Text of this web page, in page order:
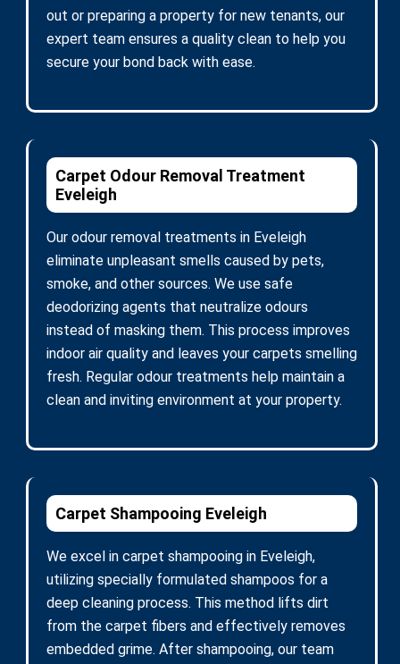
out or preparing a property for new tenants, our
expert team ensures a quality clean to help you
secure your bond back with ease.
Carpet Odour Removal Treatment
Eveleigh
Our odour removal treatments in Eveleigh
eliminate unpleasant smells caused by pets,
smoke, and other sources. We use safe
deodorizing agents that neutralize odours
instead of masking them. This process improves
indoor air quality and leaves your carpets smelling
fresh. Regular odour treatments help maintain a
clean and inviting environment at your property.
Carpet Shampooing Eveleigh
We excel in carpet shampooing in Eveleigh,
utilizing specially formulated shampoos for a
deep cleaning process. This method lifts dirt
from the carpet fibers and effectively removes
embedded grime. After shampooing, our team